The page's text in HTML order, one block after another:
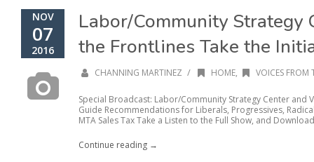
NOV
07
2016
Labor/Community Strategy
the Frontlines Take the
CHANNING MARTINEZ / HOME, VOICES FROM
Special Broadcast: Labor/Community Strategy Center and
Guide Recommendations for Liberals, Progressives,
MTA Sales Tax Take a Listen to the Full Show, and
Continue reading →